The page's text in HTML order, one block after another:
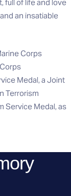
full of life and love
an insatiable
Corps
Medal, a Joint
Terrorism
Service Medal, as